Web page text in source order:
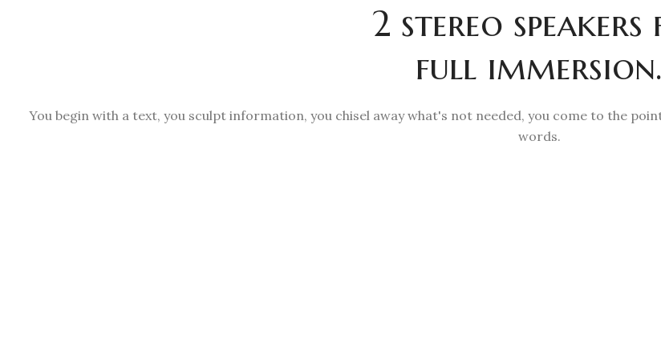
2 stereo
full immersion.
You begin with a text, you sculpt information, you chisel away what's not needed, you come to the
words.